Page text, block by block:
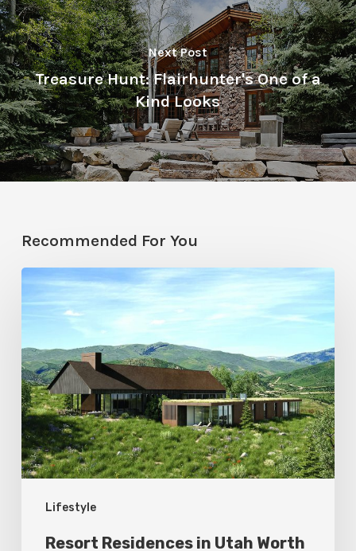
Next Post
Treasure Hunt: Flairhunter's One of a
Kind Looks
Recommended For You
Lifestyle
Resort
Residences
Utah
Worth
Staying
For
Resort Residences in Utah Worth